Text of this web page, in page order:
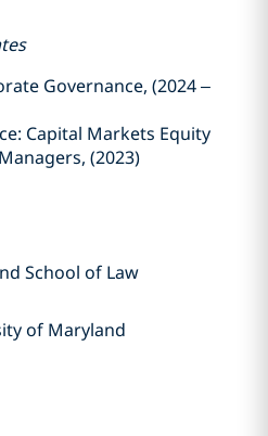
Governance, (2024 –
Capital Markets Equity
(2023)
School of Law
of Maryland